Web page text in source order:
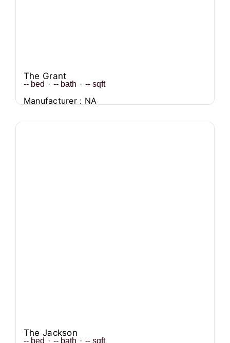
The Grant
-- bed · -- bath · -- sqft
Manufacturer : NA
The Jackson
-- bed · -- bath · -- sqft